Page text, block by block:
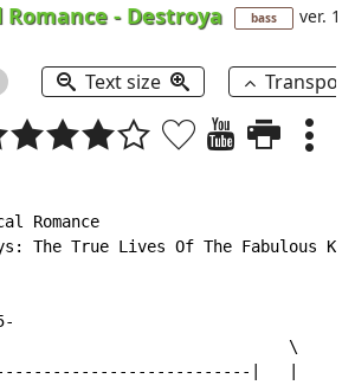
Romance - Destroya bass ver. 1
Text size
Romance
The True Lives Of The Fabulous
\
|   |